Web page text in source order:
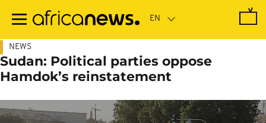
main
NEWS
Sudan: Political parties oppose
Hamdok’s reinstatement